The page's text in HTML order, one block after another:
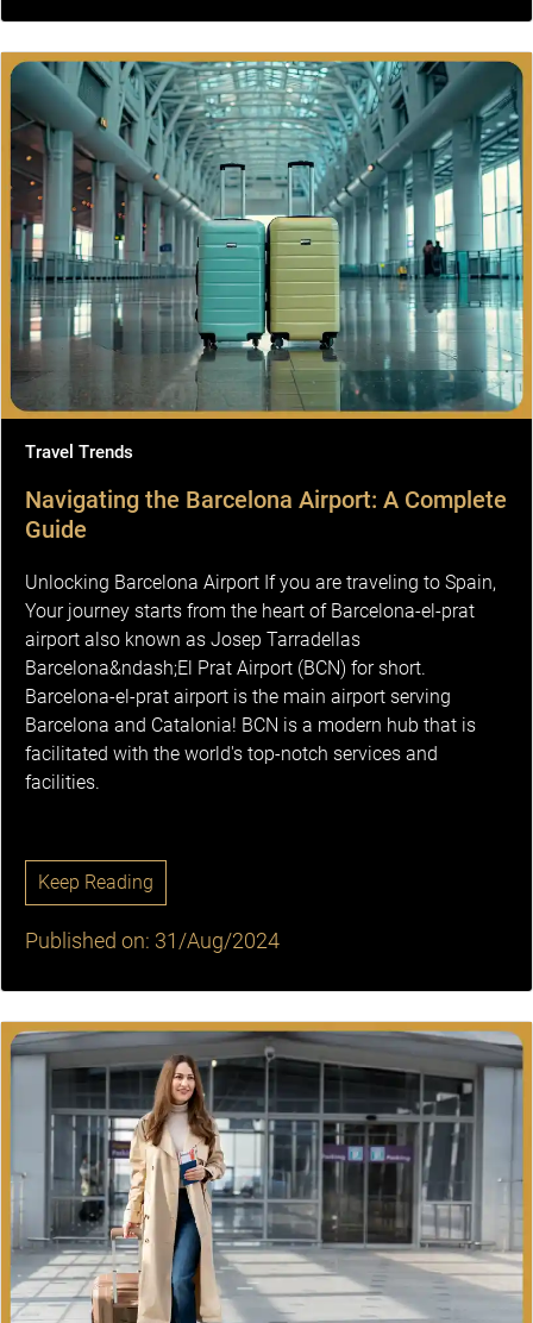
Travel Trends
Navigating the Barcelona Airport: A Complete
Guide
Unlocking Barcelona Airport If you are traveling to Spain,
Your journey starts from the heart of Barcelona-el-prat
airport also known as Josep Tarradellas
Barcelona&ndash;El Prat Airport (BCN) for short.
Barcelona-el-prat airport is the main airport serving
Barcelona and Catalonia! BCN is a modern hub that is
facilitated with the world's top-notch services and
facilities.
Keep Reading
Published on: 31/Aug/2024